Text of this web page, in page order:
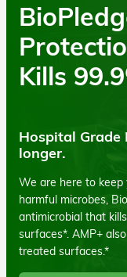
Kills
Hospital
longer.
We are here to keep
harmful microbes,
antimicrobial that
surfaces*. AMP+
treated surfaces.*